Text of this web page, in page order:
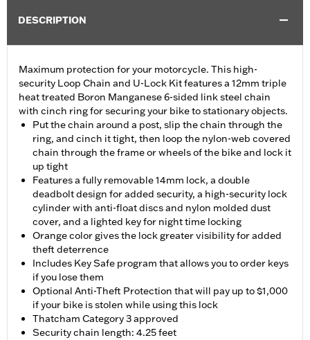
DESCRIPTION
Maximum protection for your motorcycle. This high-
security Loop Chain and U-Lock Kit features a 12mm triple
heat treated Boron Manganese 6-sided link steel chain
with cinch ring for securing your bike to stationary objects.
Put the chain around a post, slip the chain through the
ring, and cinch it tight, then loop the nylon-web covered
chain through the frame or wheels of the bike and lock it
up tight
Features a fully removable 14mm lock, a double
deadbolt design for added security, a high-security lock
cylinder with anti-float discs and nylon molded dust
cover, and a lighted key for night time locking
Orange color gives the lock greater visibility for added
theft deterrence
Includes Key Safe program that allows you to order keys
if you lose them
Optional Anti-Theft Protection that will pay up to $1,000
if your bike is stolen while using this lock
Thatcham Category 3 approved
Security chain length: 4.25 feet